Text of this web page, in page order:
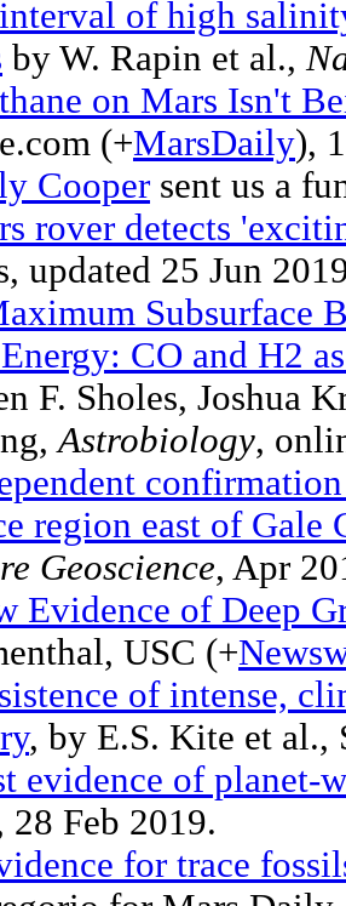
of high
by W. Rapin et al.,
on Mars Isn't
(+MarsDaily),
Cooper sent us a
rover detects
updated 25 Jun
Subsurface
CO and H2
F. Sholes, Joshua
Astrobiology,
region east of Gale
Geoscience, Apr
Evidence of Deep
USC (+
of intense,
, by E.S. Kite et al.,
evidence of planet-
28 Feb 2019.
for trace